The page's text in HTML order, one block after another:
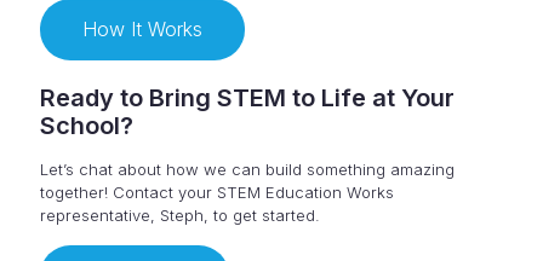
How It Works
Ready to Bring STEM to Life at Your
School?
Let’s chat about how we can build something amazing
together! Contact your STEM Education Works
representative, Steph, to get started.